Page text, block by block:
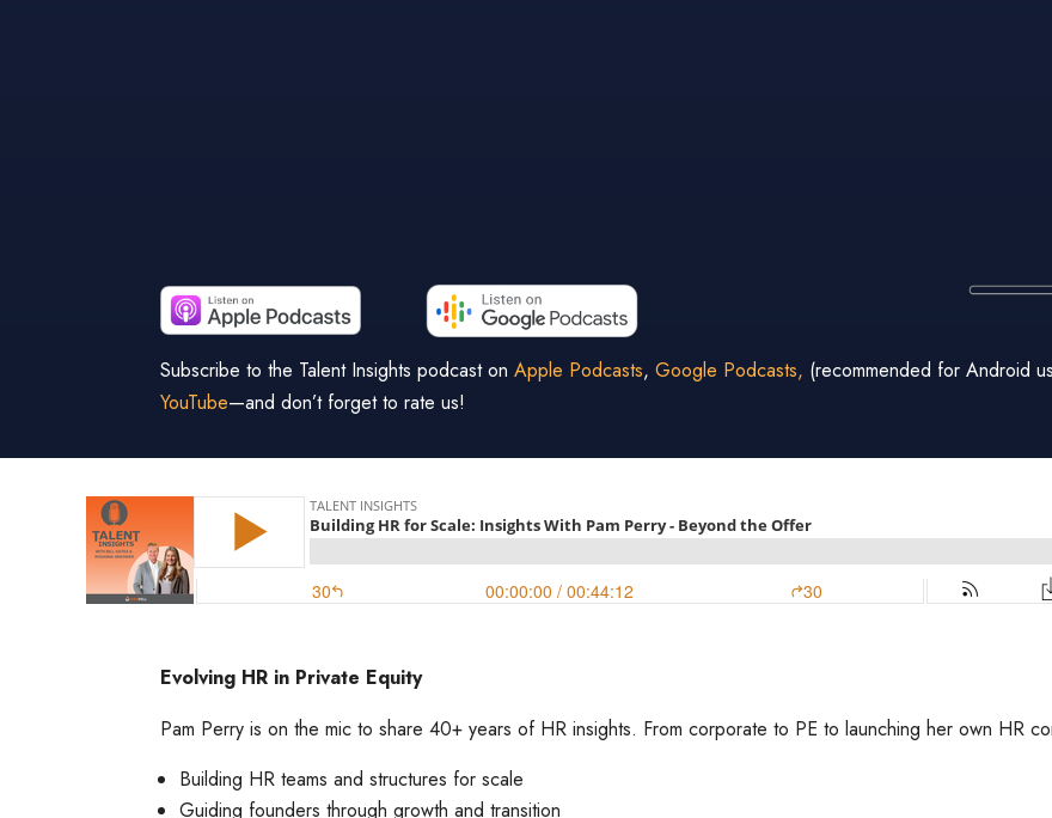
Subscribe to the Talent Insights podcast onApple Podcasts,Google Podcasts, (recommended for Android
YouTube—and don’t forget to rate us!
Evolving HR in Private Equity
Pam Perry is on the mic to share 40+ years of HR insights. From corporate to PE to launching her own HR
Building HR teams and structures for scale
Guiding founders through growth and transition